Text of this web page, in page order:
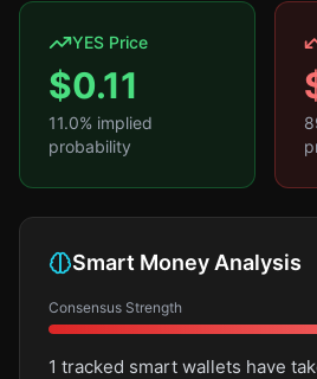
YES Price
$0.11
11.0% implied
probability
Smart Money Analysis
Consensus Strength
1 tracked smart wallets have